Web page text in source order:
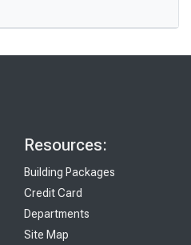
Resources:
Building Packages
Credit Card
Departments
Site Map